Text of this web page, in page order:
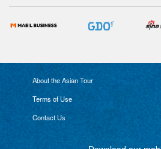
About the Asian Tour
Terms of Use
Contact Us